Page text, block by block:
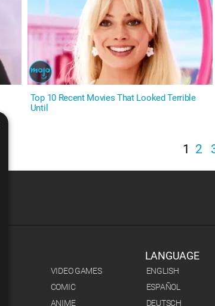
Top 10 Recent Movies That Looked Terrible
Until
1 2
VIDEO GAMES
COMIC
ANIME
LANGUAGE
ENGLISH
ESPAÑOL
DEUTSCH